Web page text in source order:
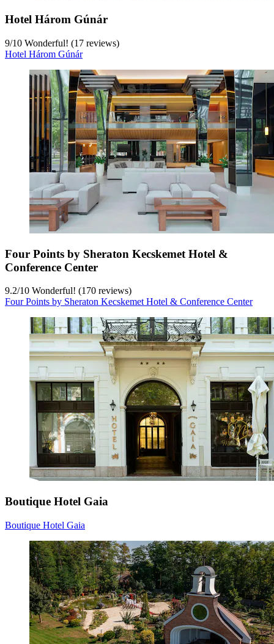
Hotel Három Gúnár
9/10 Wonderful! (17 reviews)
Hotel Három Gúnár
Four Points by Sheraton Kecskemet Hotel &
Conference Center
9.2/10 Wonderful! (170 reviews)
Four Points by Sheraton Kecskemet Hotel & Conference Center
Boutique Hotel Gaia
Boutique Hotel Gaia